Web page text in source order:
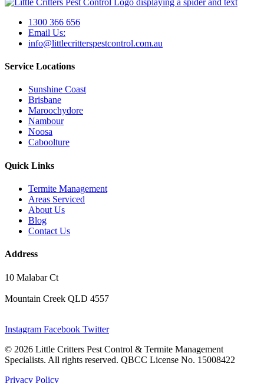
1300 366 656
Email Us:
info@littlecritterspestcontrol.com.au
Service Locations
Sunshine Coast
Brisbane
Maroochydore
Nambour
Noosa
Caboolture
Quick Links
Termite Management
Areas Serviced
About Us
Blog
Contact Us
Address
10 Malabar Ct
Mountain Creek QLD 4557
Instagram Facebook Twitter
© 2026 Little Critters Pest Control & Termite Management
Specialists. All rights reserved. QBCC License No. 15008422
Privacy Policy